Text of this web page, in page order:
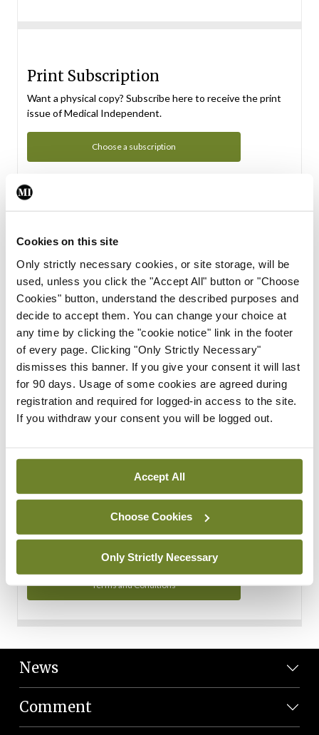
Cookies on this site
Only strictly necessary cookies, or site storage, will be
used, unless you click the "Accept All" button or "Choose
Cookies" button, understand the described purposes and
decide to accept them. You can change your choice at
any time by clicking the "cookie notice" link in the footer
of every page. Clicking "Only Strictly Necessary"
dismisses this banner. If you give your consent it will last
for 90 days. Usage of some cookies are agreed during
registration and required for logged-in access to the site.
If you withdraw your consent you will be logged out.
Accept All
Choose Cookies
Only Strictly Necessary
Print Subscription
Want a physical copy? Subscribe here to receive the print
issue of Medical Independent.
Choose a subscription
Subscription Tour
From all of us here at the Medical Independent, we would
in your subscription.
Start Tour
Support
Cant find what you are looking for? Feel free to get in touch
with our support team.
Contact Support
You can read more about how we use your data in our
Privacy Policy and Terms and Conditions.
Terms and Conditions
News
Comment